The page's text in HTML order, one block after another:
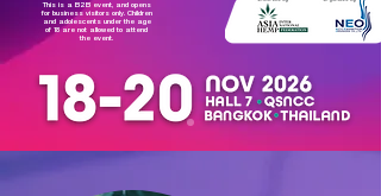
This is a B2B event, and opens
for business visitors only. Children
and adolescents under the age
of 18 are not allowed to attend
the event.